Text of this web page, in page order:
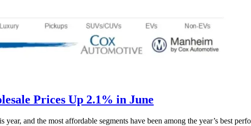
Prices Up 2.1% in June
and the most affordable segments have been among the year’s best